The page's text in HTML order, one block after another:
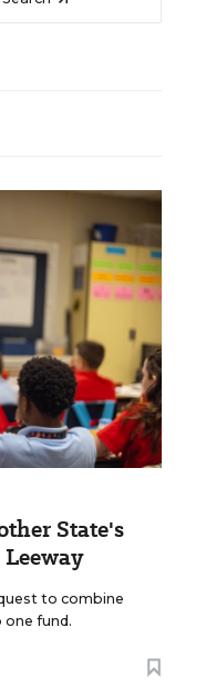
State's
to combine
fund.